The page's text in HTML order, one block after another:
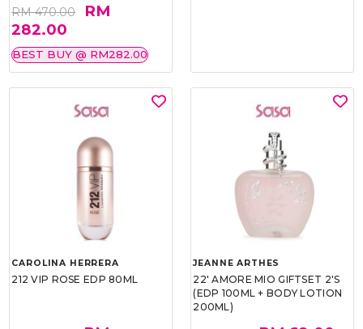
RM 470.00
RM
282.00
BEST BUY @ RM282.00
CAROLINA HERRERA
212 VIP ROSE EDP 80ML
JEANNE ARTHES
22' AMORE MIO GIFTSET 2'S
(EDP 100ML + BODY LOTION
200ML)